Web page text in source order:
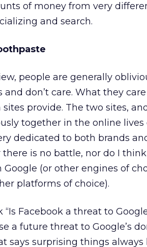
of money from very
and search.
people are generally
and don’t care. What they
provide. The two sites,
together in the online lives
dedicated to both brands
is no battle, nor do I
Google (or other engines of
platforms of choice).
Facebook a threat to
a future threat to Google’s
says surprising things always